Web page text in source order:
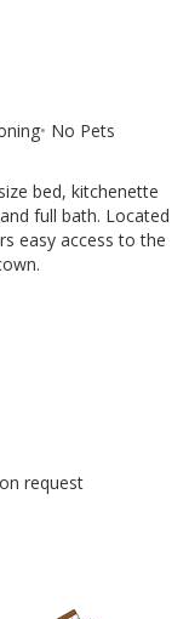
No Pets
bed, kitchenette
full bath. Located
easy access to the
request